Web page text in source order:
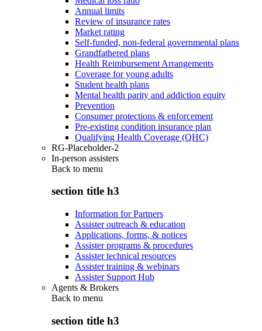
Annual limits
Review of insurance rates
Market rating
Self-funded, non-federal governmental plans
Grandfathered plans
Health Reimbursement Arrangements
Coverage for young adults
Student health plans
Mental health parity and addiction equity
Prevention
Consumer protections & enforcement
Pre-existing condition insurance plan
Qualifying Health Coverage (QHC)
RG-Placeholder-2
In-person assisters
Back to menu
section title h3
Information for Partners
Assister outreach & education
Applications, forms, & notices
Assister programs & procedures
Assister technical resources
Assister training & webinars
Assister Support Hub
Agents & Brokers
Back to menu
section title h3